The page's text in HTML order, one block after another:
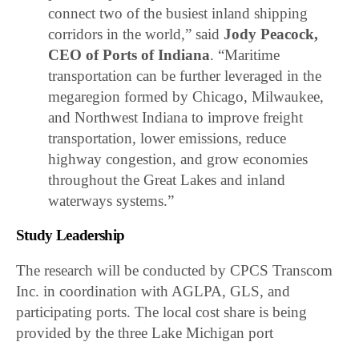
connect two of the busiest inland shipping
corridors in the world,” saidJody Peacock,
CEO of Ports of Indiana. “Maritime
transportation can be further leveraged in the
megaregion formed by Chicago, Milwaukee,
and Northwest Indiana to improve freight
transportation, lower emissions, reduce
highway congestion, and grow economies
throughout the Great Lakes and inland
waterways systems.”
Study Leadership
The research will be conducted by CPCS Transcom
Inc. in coordination with AGLPA, GLS, and
participating ports. The local cost share is being
provided by the three Lake Michigan port